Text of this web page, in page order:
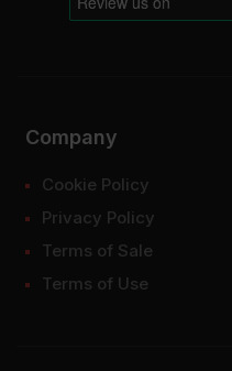
Company
Cookie Policy
Privacy Policy
Terms of Sale
Terms of Use